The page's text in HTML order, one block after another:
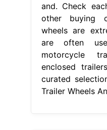
and. Check
other buying
wheels are
are often
motorcycle
enclosed
curated
Trailer Wheels